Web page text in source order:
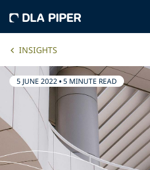
INSIGHTS
5 JUNE 2022•5 MINUTE READ